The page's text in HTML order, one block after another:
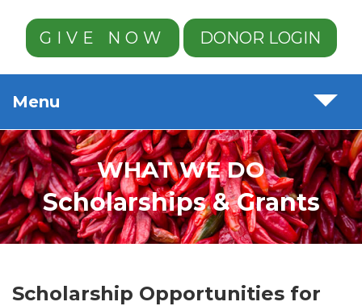
GIVE NOW DONOR LOGIN
Menu
WHAT WE DO
Scholarships & Grants
Scholarship Opportunities for